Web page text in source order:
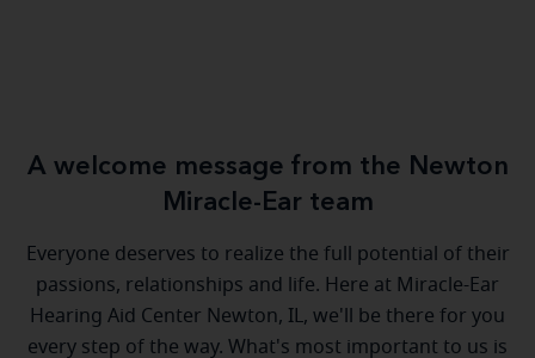
A welcome message from the Newton
Miracle-Ear team
Everyone deserves to realize the full potential of their
passions, relationships and life. Here at Miracle-Ear
Hearing Aid Center Newton, IL, we'll be there for you
every step of the way. What's most important to us is